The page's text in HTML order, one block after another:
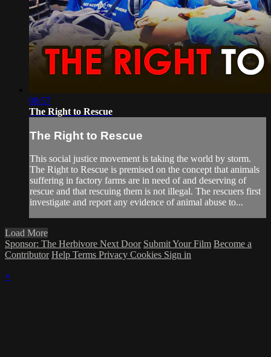
08:57
The Right to Rescue
The Right to Rescue
This social justice movement is taking the world by storm.
The Right to Rescue is premised on the concept that animals
suffering in factory farms are in need of and deserving of
rescue and that rescuing them is not illegal. The rescuers first
investigate and report any evidence of animal abuse to...
Load More
Sponsor: The Herbivore Next Door Submit Your Film Become a
Contributor Help Terms Privacy Cookies Sign in
×